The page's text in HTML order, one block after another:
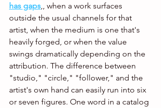
has gaps,, when a work surfaces
outside the usual channels for that
artist, when the medium is one that's
heavily forged, or when the value
swings dramatically depending on the
attribution. The difference between
"studio," "circle," "follower," and the
artist's own hand can easily run into six
or seven figures. One word in a catalog